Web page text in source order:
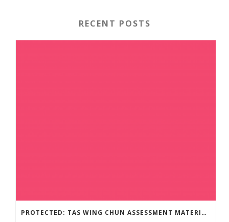
RECENT POSTS
PROTECTED: TAS WING CHUN ASSESSMENT MATERIAL 2023